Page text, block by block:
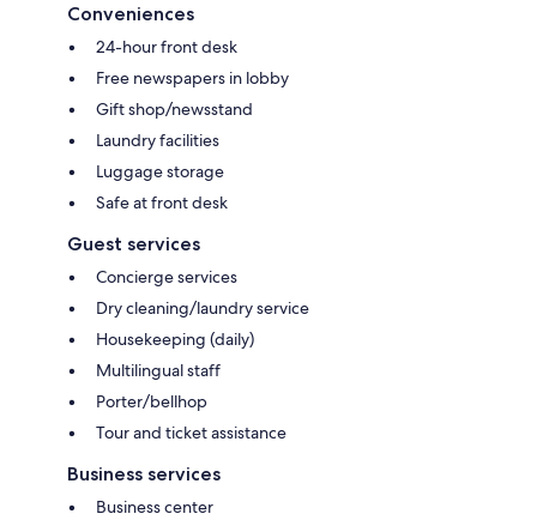
Conveniences
24-hour front desk
Free newspapers in lobby
Gift shop/newsstand
Laundry facilities
Luggage storage
Safe at front desk
Guest services
Concierge services
Dry cleaning/laundry service
Housekeeping (daily)
Multilingual staff
Porter/bellhop
Tour and ticket assistance
Business services
Business center